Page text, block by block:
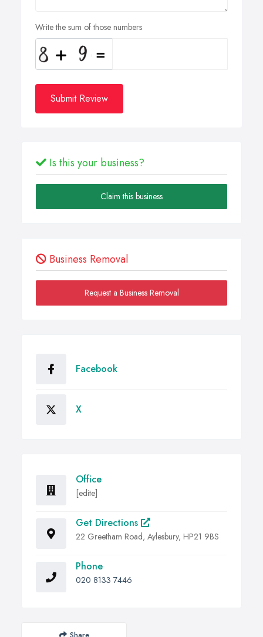
Write the sum of those numbers
Submit Review
Is this your business?
Claim this business
Business Removal
Request a Business Removal
Facebook
X
Office
[edite]
Get Directions
22 Greetham Road, Aylesbury, HP21 9BS
Phone
020 8133 7446
Share